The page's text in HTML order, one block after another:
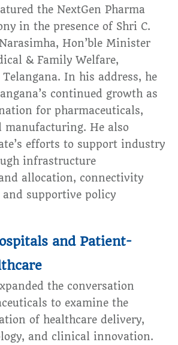
the NextGen Pharma
in the presence of Shri C.
Hon’ble Minister
& Family Welfare,
In his address, he
continued growth as
for pharmaceuticals,
manufacturing. He also
efforts to support industry
infrastructure
allocation, connectivity
supportive policy
and Patient-
the conversation
to examine the
of healthcare delivery,
and clinical innovation.